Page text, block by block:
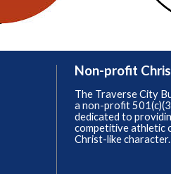
Non-profit
The Traverse City
a non-profit
dedicated to
competitive athletic
Christ-like character.